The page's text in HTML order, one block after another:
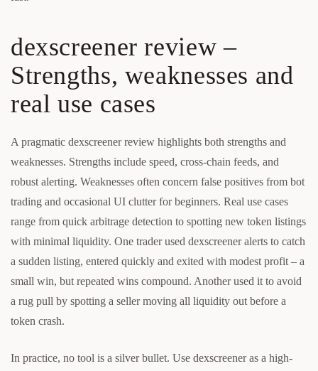
dexscreener review –
Strengths, weaknesses and
real use cases
A pragmatic dexscreener review highlights both strengths and
weaknesses. Strengths include speed, cross-chain feeds, and
robust alerting. Weaknesses often concern false positives from bot
trading and occasional UI clutter for beginners. Real use cases
range from quick arbitrage detection to spotting new token listings
with minimal liquidity. One trader used dexscreener alerts to catch
a sudden listing, entered quickly and exited with modest profit – a
small win, but repeated wins compound. Another used it to avoid
a rug pull by spotting a seller moving all liquidity out before a
token crash.
In practice, no tool is a silver bullet. Use dexscreener as a high-